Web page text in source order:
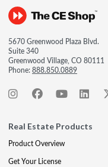
5670 Greenwood Plaza Blvd.
Suite 340
Greenwood Village, CO 80111
Phone:888.850.0889
Real Estate Products
Product Overview
Get Your License